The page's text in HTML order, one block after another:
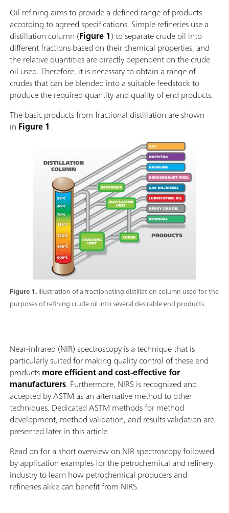
Figure 1.Illustration of a fractionating distillation column used for the
purposes of refining crude oil into several desirable end products.
Oil refining aims to provide a defined range of products
according to agreed specifications. Simple refineries use a
distillation column (Figure 1) to separate crude oil into
different fractions based on their chemical properties, and
the relative quantities are directly dependent on the crude
oil used. Therefore, it is necessary to obtain a range of
crudes that can be blended into a suitable feedstock to
produce the required quantity and quality of end products.
The basic products from fractional distillation are shown
in Figure 1.
Near-infrared (NIR) spectroscopy is a technique that is
particularly suited for making quality control of these end
productsmore efficient and cost-effective for
manufacturers. Furthermore, NIRS is recognized and
accepted by ASTM as an alternative method to other
techniques. Dedicated ASTM methods for method
development, method validation, and results validation are
presented later in this article.
Read on for a short overview on NIR spectroscopy followed
by application examples for the petrochemical and refinery
industry to learn how petrochemical producers and
refineries alike can benefit from NIRS.